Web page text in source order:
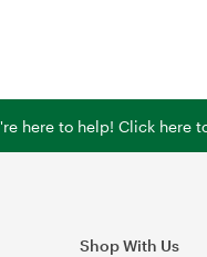
here to help! Click here
Shop With Us